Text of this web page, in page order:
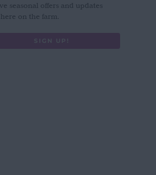
seasonal offers and updates
on the farm.
SIGN UP!